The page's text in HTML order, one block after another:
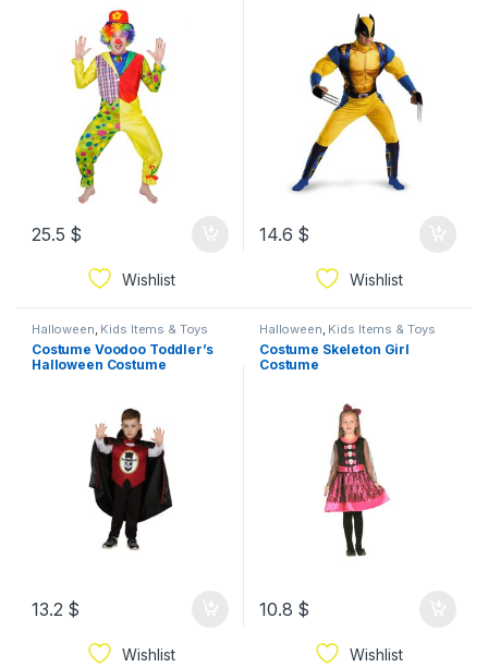
25.5 $
Wishlist
14.6 $
Wishlist
Halloween, Kids Items & Toys
Costume Voodoo Toddler’s
Halloween Costume
13.2 $
Wishlist
Halloween, Kids Items & Toys
Costume Skeleton Girl
Costume
10.8 $
Wishlist